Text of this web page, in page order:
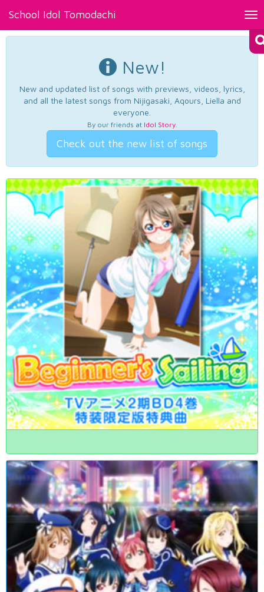
School Idol Tomodachi
New!
New and updated list of songs with previews, videos, lyrics,
and all the latest songs from Nijigasaki, Aqours, Liella and
everyone.
By our friends at Idol Story.
Check out the new list of songs